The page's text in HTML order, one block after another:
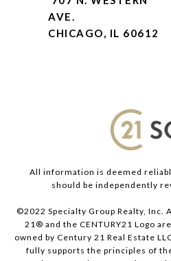
AVE.
CHICAGO, IL 60612
All information is deemed
should be independently
©2022 Specialty Group Realty, Inc.
21® and the CENTURY21 Logo
owned by Century 21 Real Estate
fully supports the principles of